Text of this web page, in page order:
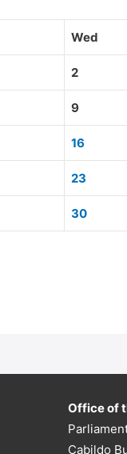
Wed
2
9
16
23
30
Office of
Cabildo